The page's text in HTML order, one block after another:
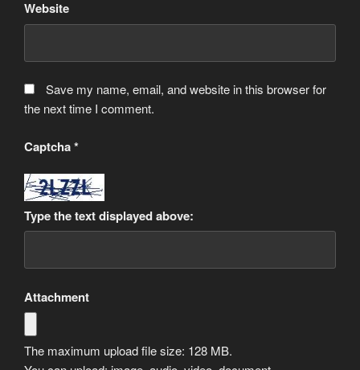
Website
Save my name, email, and website in this browser for
the next time I comment.
Captcha*
Type the text displayed above:
Attachment
The maximum upload file size: 128 MB.